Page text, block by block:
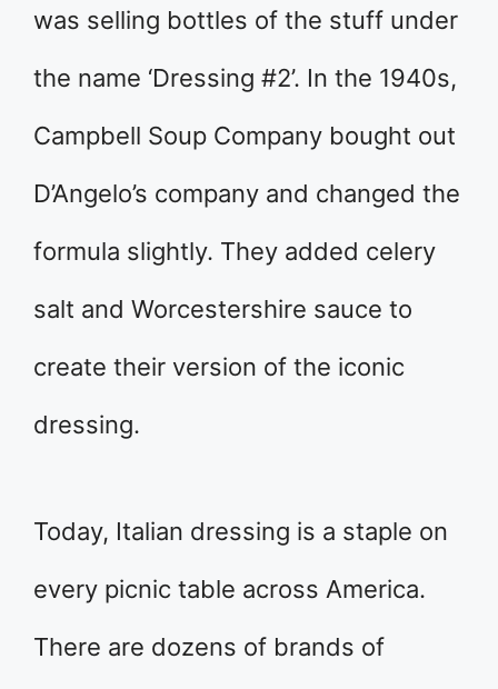
was selling bottles of the stuff under
the name ‘Dressing #2’. In the 1940s,
Campbell Soup Company bought out
D’Angelo’s company and changed the
formula slightly. They added celery
salt and Worcestershire sauce to
create their version of the iconic
dressing.
Today, Italian dressing is a staple on
every picnic table across America.
There are dozens of brands of